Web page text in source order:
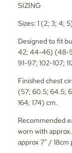
SIZING
Sizes: 1 (2; 3; 4;
Designed to fit
42; 44-46) (48-
91-97; 102-107;
Finished chest
(57; 60.5; 64.5;
164; 174) cm.
Recommended
worn with
approx 7” / 18cm